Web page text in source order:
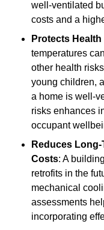
well-ventilated
costs and a
Protects
temperatures
other health
young children,
a home is well-
risks enhances
occupant
Reduces Long-
Costs: A
retrofits in the
mechanical
assessments
incorporating